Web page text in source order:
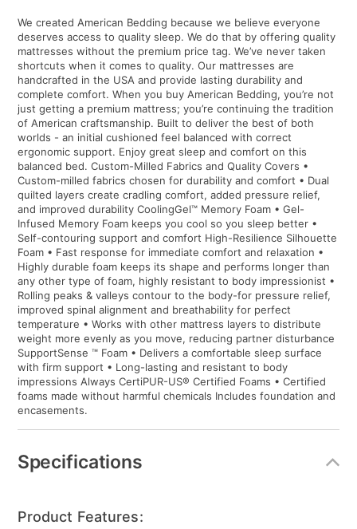
We created American Bedding because we believe everyone
deserves access to quality sleep. We do that by offering quality
mattresses without the premium price tag. We’ve never taken
shortcuts when it comes to quality. Our mattresses are
handcrafted in the USA and provide lasting durability and
complete comfort. When you buy American Bedding, you’re not
just getting a premium mattress; you’re continuing the tradition
of American craftsmanship. Built to deliver the best of both
worlds - an initial cushioned feel balanced with correct
ergonomic support. Enjoy great sleep and comfort on this
balanced bed. Custom-Milled Fabrics and Quality Covers •
Custom-milled fabrics chosen for durability and comfort • Dual
quilted layers create cradling comfort, added pressure relief,
and improved durability CoolingGel™ Memory Foam • Gel-
Infused Memory Foam keeps you cool so you sleep better •
Self-contouring support and comfort High-Resilience Silhouette
Foam • Fast response for immediate comfort and relaxation •
Highly durable foam keeps its shape and performs longer than
any other type of foam, highly resistant to body impressionist •
Rolling peaks & valleys contour to the body-for pressure relief,
improved spinal alignment and breathability for perfect
temperature • Works with other mattress layers to distribute
weight more evenly as you move, reducing partner disturbance
SupportSense ™ Foam • Delivers a comfortable sleep surface
with firm support • Long-lasting and resistant to body
impressions Always CertiPUR-US® Certified Foams • Certified
foams made without harmful chemicals Includes foundation and
encasements.
Specifications
Product Features: